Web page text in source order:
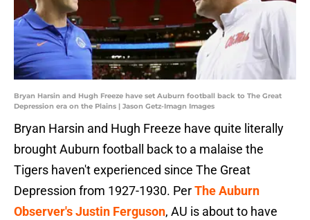
Bryan Harsin and Hugh Freeze have set Auburn football back to The Great
Depression era on the Plains | Jason Getz-Imagn Images
Bryan Harsin and Hugh Freeze have quite literally
brought Auburn football back to a malaise the
Tigers haven't experienced since The Great
Depression from 1927-1930. PerThe Auburn
Observer's Justin Ferguson, AU is about to have